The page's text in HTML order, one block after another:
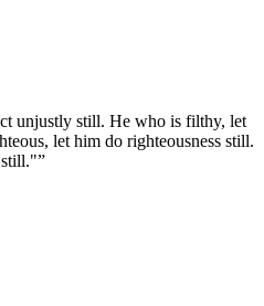
unjustly still. He who is filthy, let
let him do righteousness still.
”